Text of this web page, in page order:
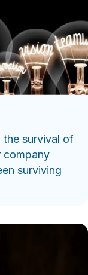
the survival of
company
surviving